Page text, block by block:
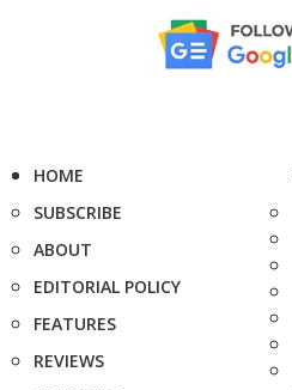
HOME
SUBSCRIBE
ABOUT
EDITORIAL POLICY
FEATURES
REVIEWS